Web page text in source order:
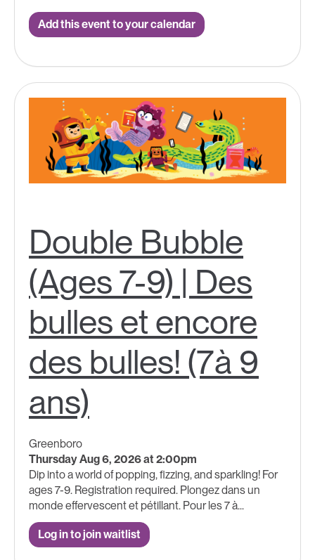
Add this event to your calendar
Double Bubble
(Ages 7-9) | Des
bulles et encore
des bulles! (7à 9
ans)
Greenboro
Thursday Aug 6, 2026 at 2:00pm
Dip into a world of popping, fizzing, and sparkling! For
ages 7-9. Registration required. Plongez dans un
monde effervescent et pétillant. Pour les 7 à...
Log in to join waitlist